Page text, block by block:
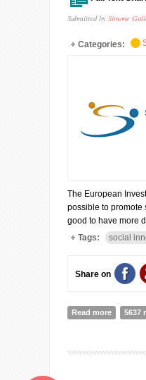
Submitted by Simone
Categories:
The European
possible to promote
good to have more
Tags:
social
Share on
Read more about
5637